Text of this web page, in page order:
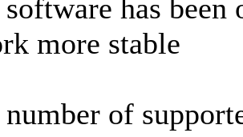
has
more stable
of